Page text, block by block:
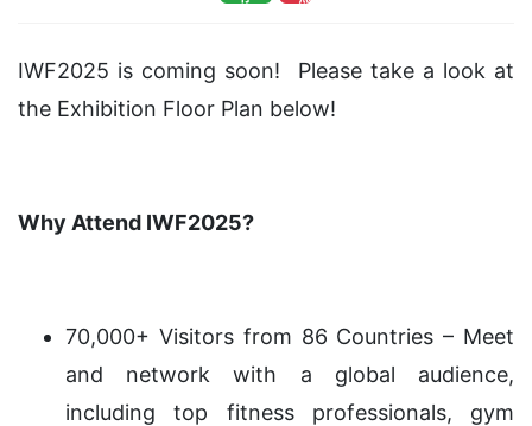
IWF2025 is coming soon! Please take a look at
the Exhibition Floor Plan below!
Why Attend IWF2025?
70,000+ Visitors from 86 Countries – Meet
and network with a global audience,
including top fitness professionals, gym